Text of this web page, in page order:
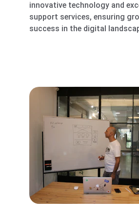
innovative technology and
support services, ensuring
success in the digital